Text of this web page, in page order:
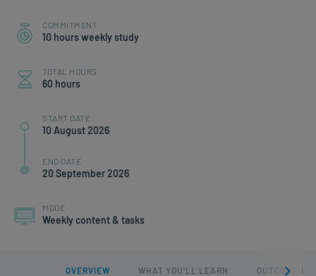
COMMITMENT
10 hours weekly study
TOTAL HOURS
60 hours
START DATE
10 August 2026
END DATE
20 September 2026
MODE
Weekly content & tasks
OVERVIEW WHAT YOU'LL LEARN OUTCOMES